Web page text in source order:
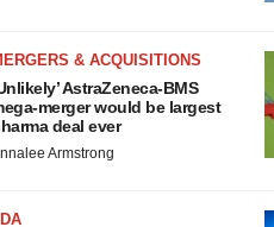
& ACQUISITIONS
AstraZeneca-BMS
merger would be largest
deal ever
Armstrong